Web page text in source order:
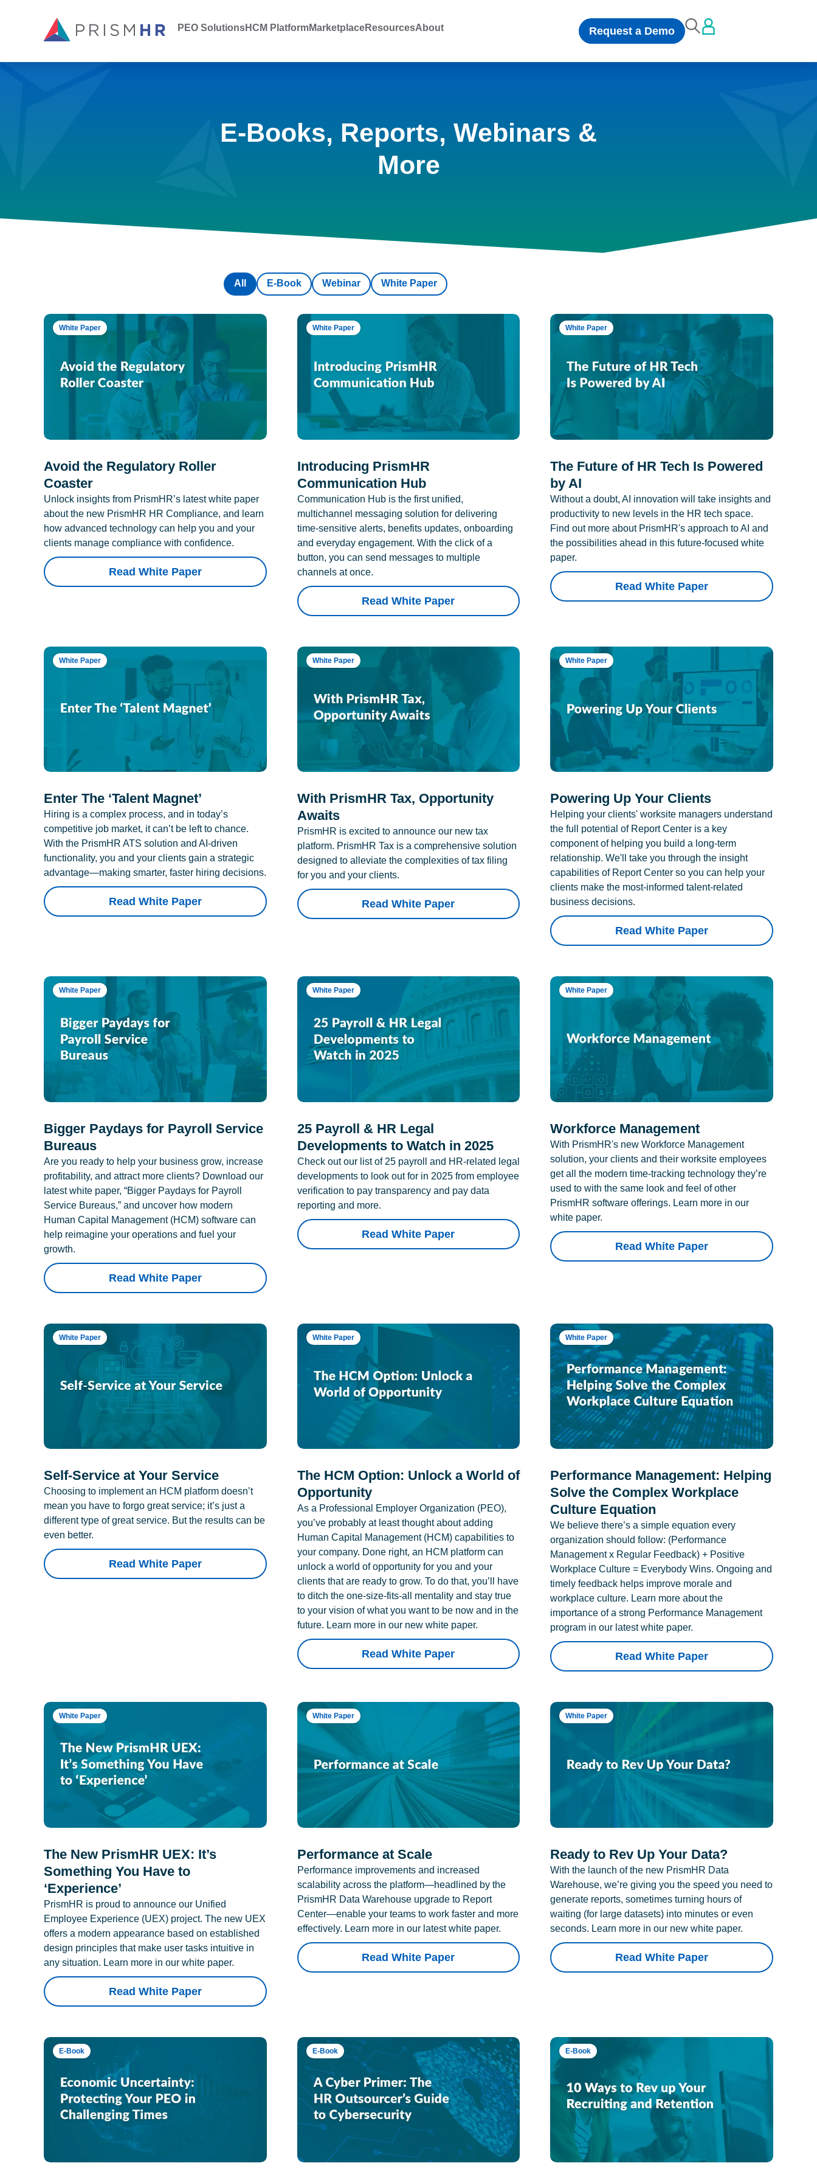
PEO SolutionsHCM PlatformMarketplaceResourcesAbout Request a Demo
E-Books, Reports, Webinars &
More
E-Book Webinar White Paper
All
White Paper
Avoid the Regulatory Roller
Coaster
Unlock insights from PrismHR’s latest white paper
about the new PrismHR HR Compliance, and learn
how advanced technology can help you and your
clients manage compliance with confidence.
Read White Paper
White Paper
Introducing PrismHR
Communication Hub
Communication Hub is the first unified,
multichannel messaging solution for delivering
time-sensitive alerts, benefits updates, onboarding
and everyday engagement. With the click of a
button, you can send messages to multiple
channels at once.
Read White Paper
White Paper
The Future of HR Tech Is Powered
by AI
Without a doubt, AI innovation will take insights and
productivity to new levels in the HR tech space.
Find out more about PrismHR's approach to AI and
the possibilities ahead in this future-focused white
paper.
Read White Paper
White Paper
Enter The ‘Talent Magnet’
Hiring is a complex process, and in today’s
competitive job market, it can’t be left to chance.
With the PrismHR ATS solution and AI-driven
functionality, you and your clients gain a strategic
advantage—making smarter, faster hiring decisions.
Read White Paper
White Paper
With PrismHR Tax, Opportunity
Awaits
PrismHR is excited to announce our new tax
platform. PrismHR Tax is a comprehensive solution
designed to alleviate the complexities of tax filing
for you and your clients.
Read White Paper
White Paper
Powering Up Your Clients
Helping your clients' worksite managers understand
the full potential of Report Center is a key
component of helping you build a long-term
relationship. We'll take you through the insight
capabilities of Report Center so you can help your
clients make the most-informed talent-related
business decisions.
Read White Paper
White Paper
Bigger Paydays for Payroll Service
Bureaus
Are you ready to help your business grow, increase
profitability, and attract more clients? Download our
latest white paper, “Bigger Paydays for Payroll
Service Bureaus,” and uncover how modern
Human Capital Management (HCM) software can
help reimagine your operations and fuel your
growth.
Read White Paper
White Paper
25 Payroll & HR Legal
Developments to Watch in 2025
Check out our list of 25 payroll and HR-related legal
developments to look out for in 2025 from employee
verification to pay transparency and pay data
reporting and more.
Read White Paper
White Paper
Workforce Management
With PrismHR's new Workforce Management
solution, your clients and their worksite employees
get all the modern time-tracking technology they’re
used to with the same look and feel of other
PrismHR software offerings. Learn more in our
white paper.
Read White Paper
White Paper
Self-Service at Your Service
Choosing to implement an HCM platform doesn’t
mean you have to forgo great service; it’s just a
different type of great service. But the results can be
even better.
Read White Paper
White Paper
The HCM Option: Unlock a World of
Opportunity
As a Professional Employer Organization (PEO),
you’ve probably at least thought about adding
Human Capital Management (HCM) capabilities to
your company. Done right, an HCM platform can
unlock a world of opportunity for you and your
clients that are ready to grow. To do that, you’ll have
to ditch the one-size-fits-all mentality and stay true
to your vision of what you want to be now and in the
future. Learn more in our new white paper.
Read White Paper
White Paper
Performance Management: Helping
Solve the Complex Workplace
Culture Equation
We believe there’s a simple equation every
organization should follow: (Performance
Management x Regular Feedback) + Positive
Workplace Culture = Everybody Wins. Ongoing and
timely feedback helps improve morale and
workplace culture. Learn more about the
importance of a strong Performance Management
program in our latest white paper.
Read White Paper
White Paper
The New PrismHR UEX: It’s
Something You Have to
‘Experience’
PrismHR is proud to announce our Unified
Employee Experience (UEX) project. The new UEX
offers a modern appearance based on established
design principles that make user tasks intuitive in
any situation. Learn more in our white paper.
Read White Paper
White Paper
Performance at Scale
Performance improvements and increased
scalability across the platform—headlined by the
PrismHR Data Warehouse upgrade to Report
Center—enable your teams to work faster and more
effectively. Learn more in our latest white paper.
Read White Paper
White Paper
Ready to Rev Up Your Data?
With the launch of the new PrismHR Data
Warehouse, we’re giving you the speed you need to
generate reports, sometimes turning hours of
waiting (for large datasets) into minutes or even
seconds. Learn more in our new white paper.
Read White Paper
E-Book E-Book E-Book